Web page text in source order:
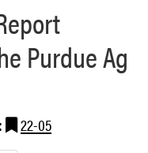
a
b
o
u
o
Purdue Ag
22-05